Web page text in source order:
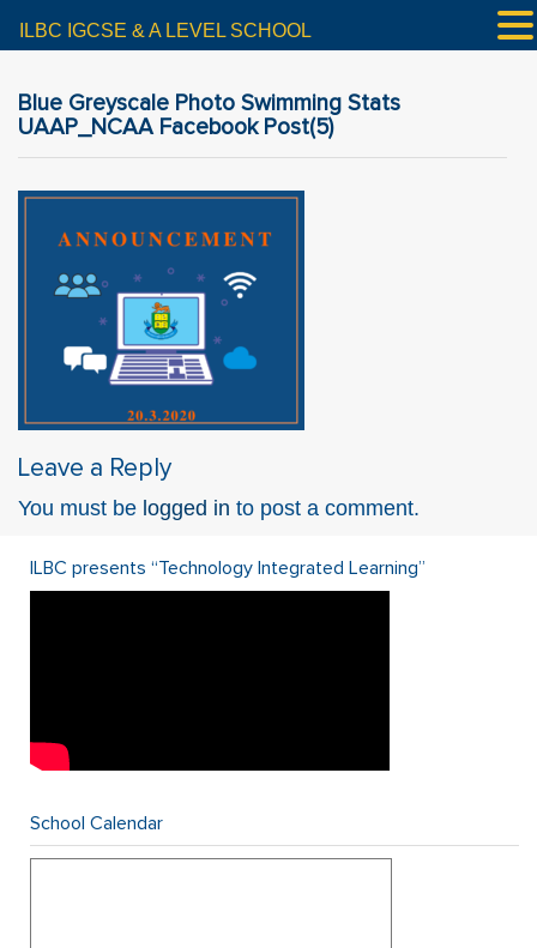
Blue Greyscale Photo Swimming Stats
UAAP_NCAA Facebook Post(5)
Leave a Reply
You must be logged in to post a comment.
ILBC presents “Technology Integrated Learning”
School Calendar
ILBC IGCSE & A LEVEL SCHOOL